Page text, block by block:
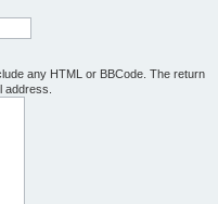
any HTML or BBCode. The return
address.